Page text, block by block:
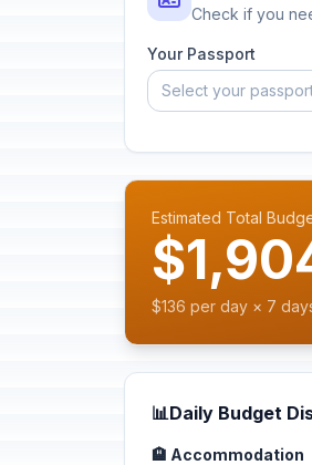
Check if you
Your Passport
Select your
Estimated Total
$136 per day × 7
📊Daily Budget
🏨 Accommodation